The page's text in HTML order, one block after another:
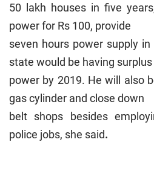
50 lakh houses in five
power for Rs 100, provide
seven hours power supply
state would be having surplus
power by 2019. He will also
gas cylinder and close down
belt shops besides
police jobs, she said.